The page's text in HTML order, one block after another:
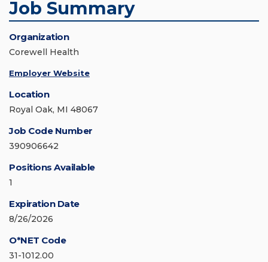
Job Summary
Organization
Corewell Health
Employer Website
Location
Royal Oak, MI 48067
Job Code Number
390906642
Positions Available
1
Expiration Date
8/26/2026
O*NET Code
31-1012.00